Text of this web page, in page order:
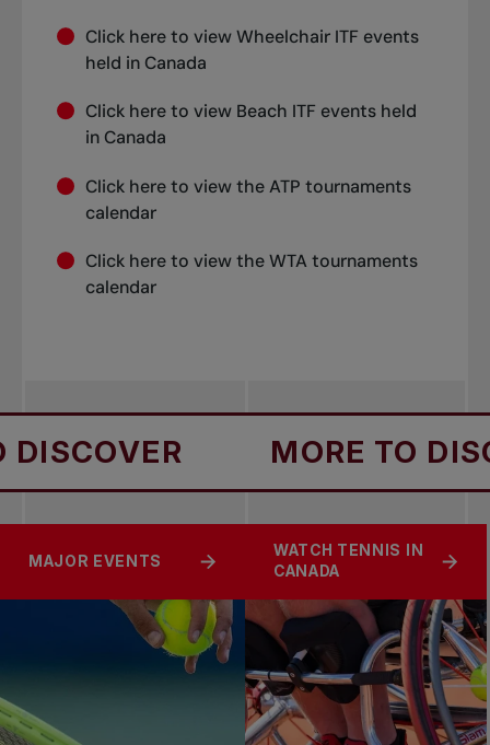
Click hereto view Wheelchair ITF events
held in Canada
Click hereto view Beach ITF events held
in Canada
Click hereto view the ATP tournaments
calendar
Click hereto view the WTA tournaments
calendar
MORE TO
MAJOR EVENTS
WATCH TENNIS IN
CANADA